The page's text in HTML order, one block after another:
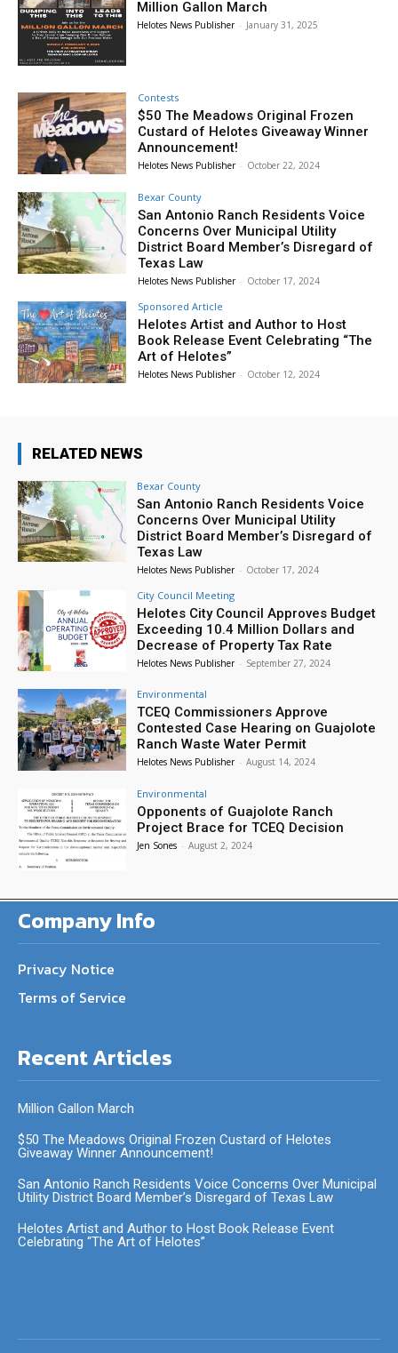
Million Gallon March
Helotes News Publisher - January 31, 2025
Contests
$50 The Meadows Original Frozen
Custard of Helotes Giveaway Winner
Announcement!
Helotes News Publisher - October 22, 2024
Bexar County
San Antonio Ranch Residents Voice
Concerns Over Municipal Utility
District Board Member’s Disregard of
Texas Law
Helotes News Publisher - October 17, 2024
Sponsored Article
Helotes Artist and Author to Host
Book Release Event Celebrating “The
Art of Helotes”
Helotes News Publisher - October 12, 2024
RELATED NEWS
Bexar County
San Antonio Ranch Residents Voice
Concerns Over Municipal Utility
District Board Member’s Disregard of
Texas Law
Helotes News Publisher - October 17, 2024
City Council Meeting
Helotes City Council Approves Budget
Exceeding 10.4 Million Dollars and
Decrease of Property Tax Rate
Helotes News Publisher - September 27, 2024
Environmental
TCEQ Commissioners Approve
Contested Case Hearing on Guajolote
Ranch Waste Water Permit
Helotes News Publisher - August 14, 2024
Environmental
Opponents of Guajolote Ranch
Project Brace for TCEQ Decision
Jen Sones - August 2, 2024
Company Info
Privacy Notice
Terms of Service
Recent Articles
Million Gallon March
$50 The Meadows Original Frozen Custard of Helotes
Giveaway Winner Announcement!
San Antonio Ranch Residents Voice Concerns Over Municipal
Utility District Board Member’s Disregard of Texas Law
Helotes Artist and Author to Host Book Release Event
Celebrating “The Art of Helotes”